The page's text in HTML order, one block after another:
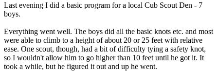
Last evening I did a basic program for a local Cub Scout Den - 7
boys.
Everything went well. The boys did all the basic knots etc. and most
were able to climb to a height of about 20 or 25 feet with relative
ease. One scout, though, had a bit of difficulty tying a safety knot,
so I wouldn't allow him to go higher than 10 feet until he got it. It
took a while, but he figured it out and up he went.